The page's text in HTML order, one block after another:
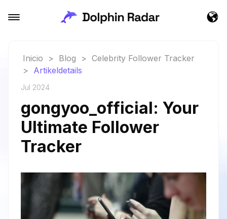
Inicio > Blog > Celebrity Follower Tracker
> Artikeldetails
Jul 2024
gongyoo_official: Your
Ultimate Follower
Tracker